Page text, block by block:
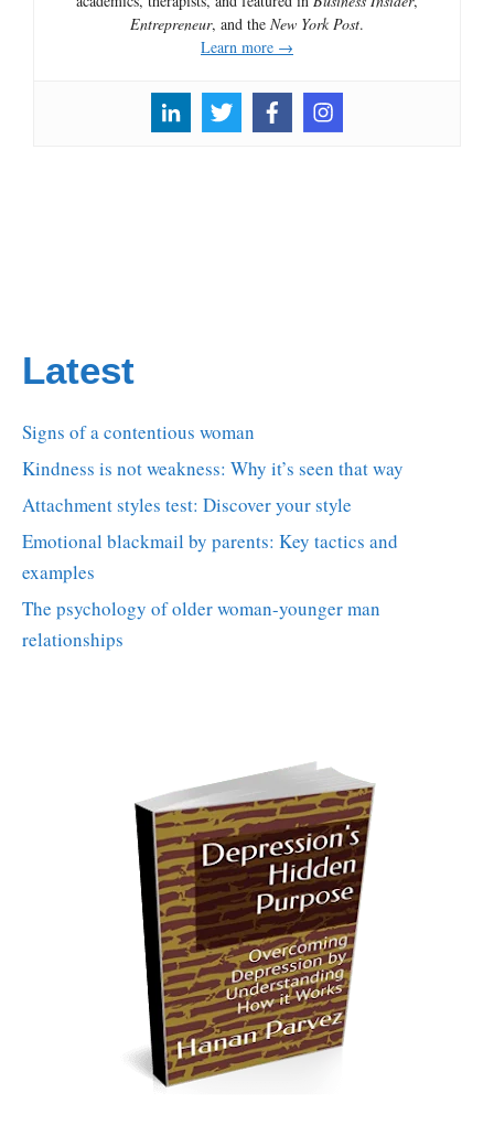
Entrepreneur, and the New York Post.
Learn more →
Latest
Signs of a contentious woman
Kindness is not weakness: Why it’s seen that way
Attachment styles test: Discover your style
Emotional blackmail by parents: Key tactics and
examples
The psychology of older woman-younger man
relationships